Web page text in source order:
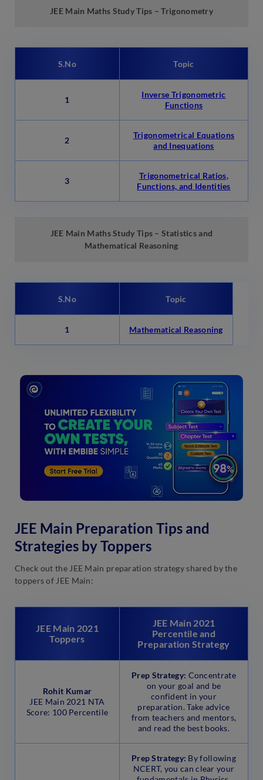
JEE Main Maths Study Tips – Trigonometry
S.No Topic
1
Inverse Trigonometric
Functions
2
Trigonometrical Equations
and Inequations
3
Trigonometrical Ratios,
Functions, and Identities
JEE Main Maths Study Tips – Statistics and
Mathematical Reasoning
S.No Topic
1 Mathematical Reasoning
JEE Main Preparation Tips and
Strategies by Toppers
Check out the JEE Main preparation strategy shared by the
toppers of JEE Main:
JEE Main 2021
Toppers
JEE Main 2021
Percentile and
Preparation Strategy
Rohit Kumar
JEE Main 2021 NTA
Score: 100 Percentile
Prep Strategy: Concentrate
on your goal and be
confident in your
preparation. Take advice
from teachers and mentors,
and read the best books.
Prep Strategy: By following
NCERT, you can clear your